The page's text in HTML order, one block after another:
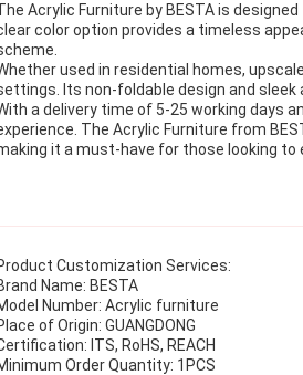
Acrylic Furniture by BESTA is
color option provides a timeless
used in residential homes,
Its non-foldable design and
a delivery time of 5-25 working days
The Acrylic Furniture from
it a must-have for those looking to
Customization Services:
Name: BESTA
Number: Acrylic furniture
of Origin: GUANGDONG
ITS, RoHS, REACH
Order Quantity: 1PCS